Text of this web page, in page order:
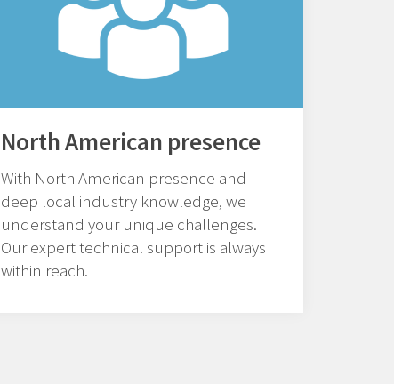
North American presence
With North American presence and
deep local industry knowledge, we
understand your unique challenges.
Our expert technical support is always
within reach.